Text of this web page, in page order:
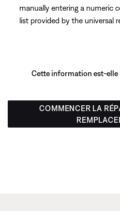
manually entering a numeric
list provided by the universal
Cette information est-elle
COMMENCER LA